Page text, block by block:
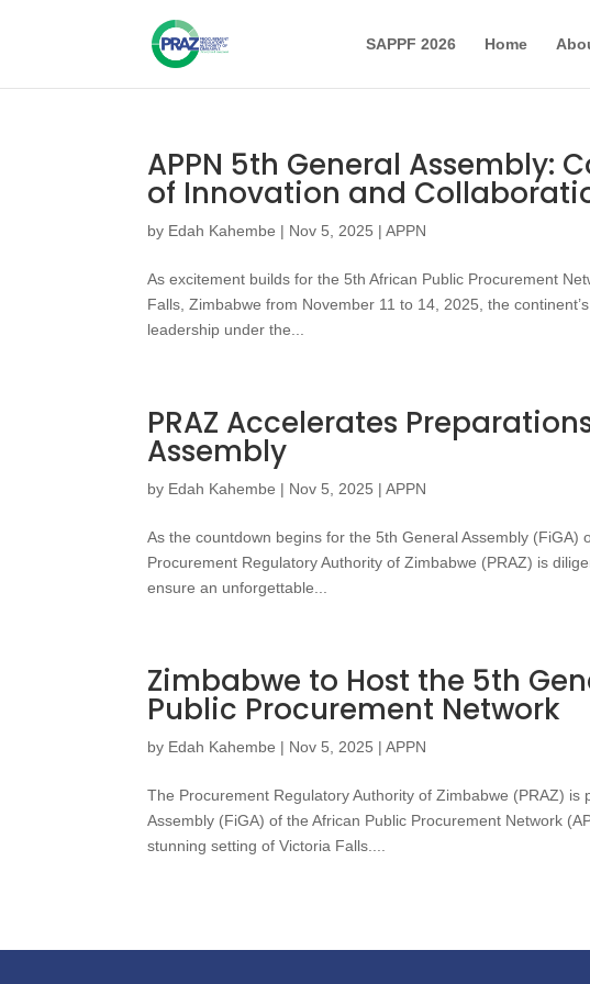
SAPPF 2026 Home
APPN 5th General Assembly:
of Innovation and
by Edah Kahembe | Nov 5, 2025 |APPN
As excitement builds for the 5th African Public Procurement
Falls, Zimbabwe from November 11 to 14, 2025, the
leadership under the...
PRAZ Accelerates
Assembly
by Edah Kahembe | Nov 5, 2025 |APPN
As the countdown begins for the 5th General Assembly (FiGA)
Procurement Regulatory Authority of Zimbabwe (PRAZ) is
ensure an unforgettable...
Zimbabwe to Host the 5th
Public Procurement Network
by Edah Kahembe | Nov 5, 2025 |APPN
The Procurement Regulatory Authority of Zimbabwe (PRAZ)
Assembly (FiGA) of the African Public Procurement Network
stunning setting of Victoria Falls....